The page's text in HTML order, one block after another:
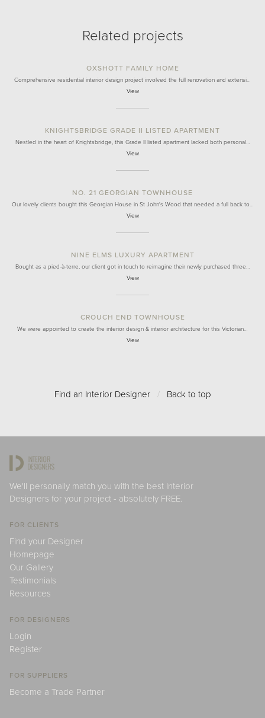
Related projects
OXSHOTT FAMILY HOME
Comprehensive residential interior design project involved the full renovation and extensi…
View
KNIGHTSBRIDGE GRADE II LISTED APARTMENT
Nestled in the heart of Knightsbridge, this Grade II listed apartment lacked both personal…
View
NO. 21 GEORGIAN TOWNHOUSE
Our lovely clients bought this Georgian House in St John's Wood that needed a full back to…
View
NINE ELMS LUXURY APARTMENT
Bought as a pied-à-terre, our client got in touch to reimagine their newly purchased three…
View
CROUCH END TOWNHOUSE
We were appointed to create the interior design & interior architecture for this Victorian…
View
Find an Interior Designer / Back to top
We'll personally match you with the best Interior
Designers for your project - absolutely FREE.
FOR CLIENTS
Find your Designer
Homepage
Our Gallery
Testimonials
Resources
FOR DESIGNERS
Login
Register
FOR SUPPLIERS
Become a Trade Partner